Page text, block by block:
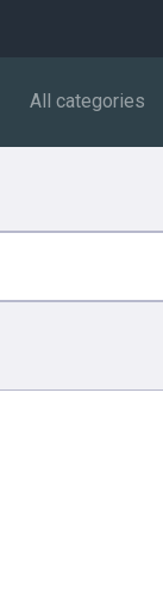
All categories